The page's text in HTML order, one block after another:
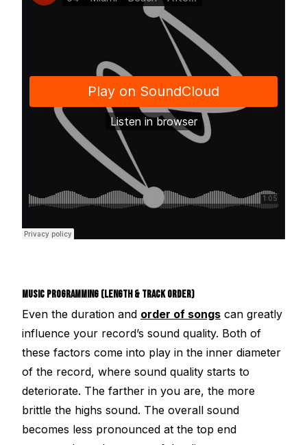
MUSIC PROGRAMMING (LENGTH & TRACK ORDER)
Even the duration and order of songs can greatly
influence your record’s sound quality. Both of
these factors come into play in the inner diameter
of the record, where sound quality starts to
deteriorate. The farther in you are, the more
brittle the highs sound. The overall sound
becomes less pronounced at the top end